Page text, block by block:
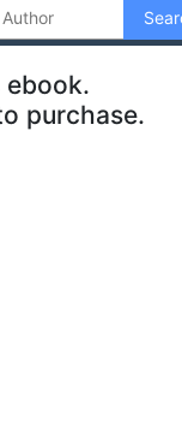
ebook.
purchase.